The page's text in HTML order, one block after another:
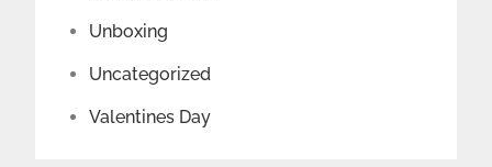
Unboxing
Uncategorized
Valentines Day